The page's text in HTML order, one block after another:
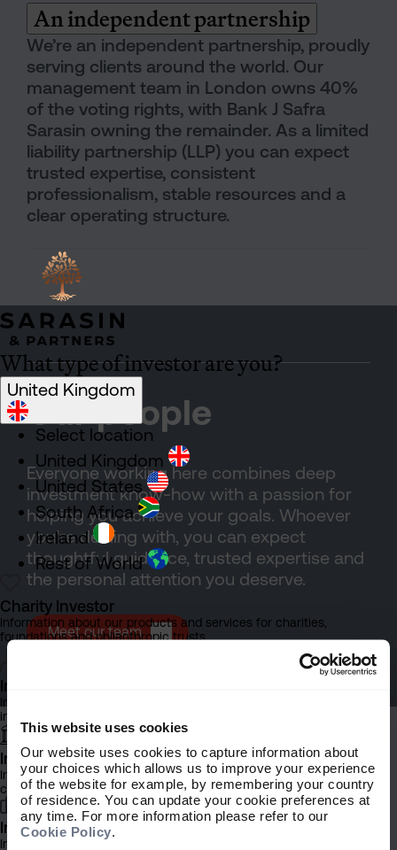
This website uses cookies
Our website uses cookies to capture information about
your choices which allows us to improve your experience
of the website for example, by remembering your country
of residence. You can update your cookie preferences at
any time. For more information please refer to our
Cookie Policy.
An independent partnership
We’re an independent partnership, proudly
serving clients around the world. Our
management team in London owns 40%
of the voting rights, with Bank J Safra
Sarasin owning the remainder. As a limited
liability partnership (LLP) you can expect
trusted expertise, consistent
professionalism, stable resources and a
clear operating structure.
Our people
Everyone working here combines deep
investment know-how with a passion for
helping you achieve your goals. Whoever
you’re dealing with, you can expect
thoughtful guidance, trusted expertise and
the personal attention you deserve.
Meet our team
Explore more
What type of investor are you?
United Kingdom
Select location
United Kingdom
United States
South Africa
Ireland
Rest of World
Charity Investor
Information about our products and services for charities,
foundations and philanthropic trusts
Individual Investor
Information about our bespoke investment management services for
individuals, families and trusts
Institutional Investor
Information about our products and services for investment
consultants, pensions schemes and insurers
Investment Professional
Information about our products and services for financial advisers